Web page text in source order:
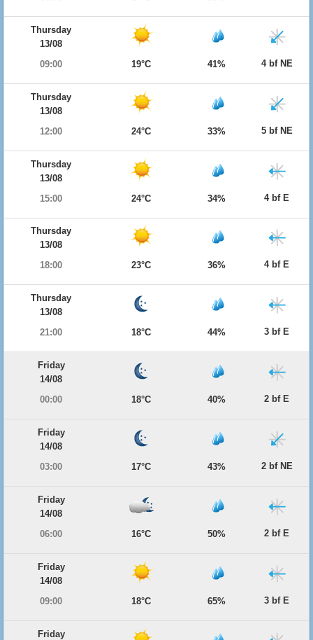
Thursday
13/08
09:00
19°C 41% 4 bf NE
Thursday
13/08
12:00
24°C 33% 5 bf NE
Thursday
13/08
15:00
24°C 34% 4 bf E
Thursday
13/08
18:00
23°C 36% 4 bf E
Thursday
13/08
21:00
18°C 44% 3 bf E
Friday
14/08
00:00
18°C 40% 2 bf E
Friday
14/08
03:00
17°C 43% 2 bf NE
Friday
14/08
06:00
16°C 50% 2 bf E
Friday
14/08
09:00
18°C 65% 3 bf E
Friday